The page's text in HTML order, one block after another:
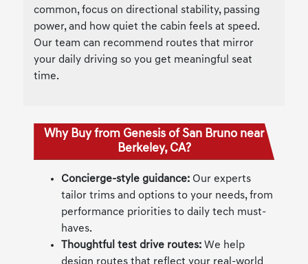
common, focus on directional stability, passing
power, and how quiet the cabin feels at speed.
Our team can recommend routes that mirror
your daily driving so you get meaningful seat
time.
Why Buy from Genesis of San Bruno near
Berkeley, CA?
Concierge-style guidance: Our experts
tailor trims and options to your needs, from
performance priorities to daily tech must-
haves.
Thoughtful test drive routes: We help
design routes that reflect your real-world